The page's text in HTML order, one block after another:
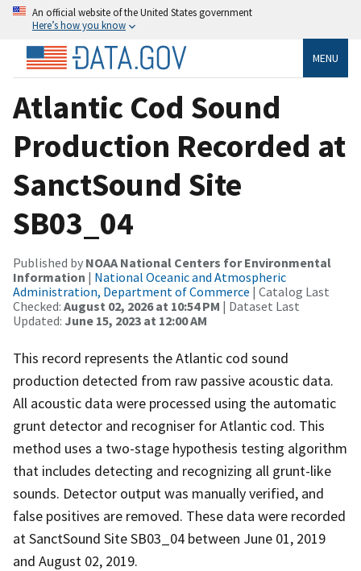
An official website of the United States government
Here’s how you know
MENU
Atlantic Cod Sound
Production Recorded at
SanctSound Site
SB03_04
Published by NOAA National Centers for Environmental
Information | National Oceanic and Atmospheric
Administration, Department of Commerce | Catalog Last
Checked: August 02, 2026 at 10:54 PM | Dataset Last
Updated: June 15, 2023 at 12:00 AM
This record represents the Atlantic cod sound
production detected from raw passive acoustic data.
All acoustic data were processed using the automatic
grunt detector and recogniser for Atlantic cod. This
method uses a two-stage hypothesis testing algorithm
that includes detecting and recognizing all grunt-like
sounds. Detector output was manually verified, and
false positives are removed. These data were recorded
at SanctSound Site SB03_04 between June 01, 2019
and August 02, 2019.